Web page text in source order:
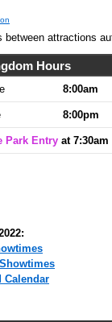
between attractions
Hours
8:00am
8:00pm
Park Entry at 7:30am
Calendar